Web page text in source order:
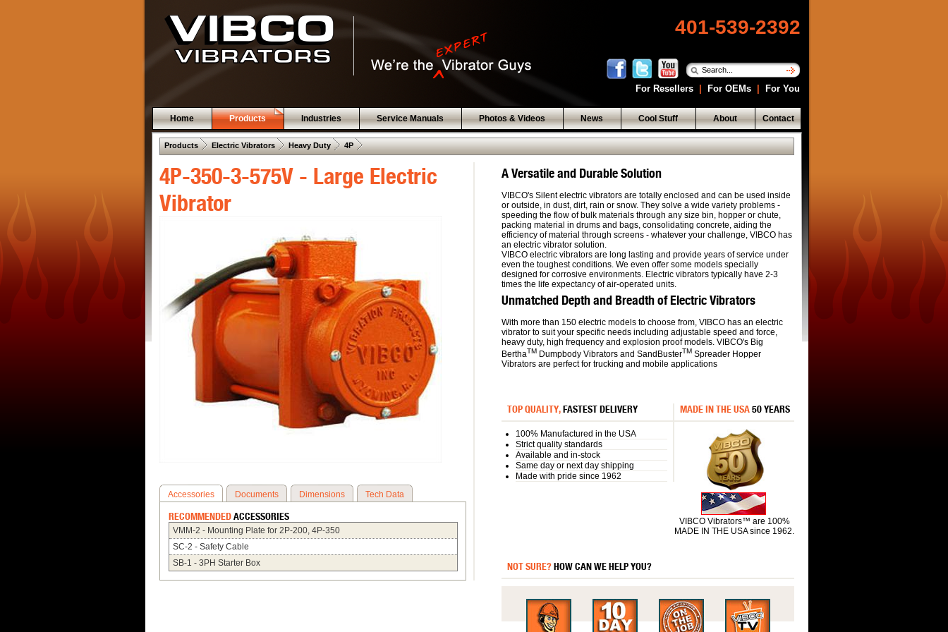
401-539-2392
For Resellers For OEMs For You
Home Products Industries Service Manuals Photos & Videos News Cool Stuff About Contact
Products . Electric Vibrators . Heavy Duty . 4P .
4P-350-3-575V - Large Electric
Vibrator
Accessories Documents Dimensions Tech Data
RECOMMENDEDACCESSORIES
VMM-2 - Mounting Plate for 2P-200, 4P-350
SC-2 - Safety Cable
SB-1 - 3PH Starter Box
A Versatile and Durable Solution
VIBCO's Silent electric vibrators are totally enclosed and can be used inside
or outside, in dust, dirt, rain or snow. They solve a wide variety problems -
speeding the flow of bulk materials through any size bin, hopper or chute,
packing material in drums and bags, consolidating concrete, aiding the
efficiency of material through screens - whatever your challenge, VIBCO has
an electric vibrator solution.
VIBCO electric vibrators are long lasting and provide years of service under
even the toughest conditions. We even offer some models specially
designed for corrosive environments. Electric vibrators typically have 2-3
times the life expectancy of air-operated units.
Unmatched Depth and Breadth of Electric Vibrators
With more than 150 electric models to choose from, VIBCO has an electric
vibrator to suit your specific needs including adjustable speed and force,
heavy duty, high frequency and explosion proof models. VIBCO's Big
BerthaTM Dumpbody Vibrators and SandBusterTM Spreader Hopper
Vibrators are perfect for trucking and mobile applications
MADE IN THE USA50 YEARS
VIBCO Vibrators™ are 100%
MADE IN THE USA since 1962.
TOP QUALITY,FASTEST DELIVERY
100% Manufactured in the USA
Strict quality standards
Available and in-stock
Same day or next day shipping
Made with pride since 1962
NOT SURE?HOW CAN WE HELP YOU?